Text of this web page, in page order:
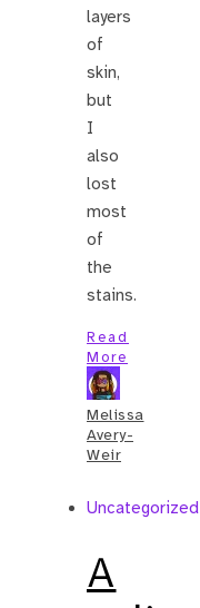
layers
of
skin,
but
I
also
lost
most
of
the
stains.
Read
More
Melissa
Avery-
Weir
Uncategorized
A